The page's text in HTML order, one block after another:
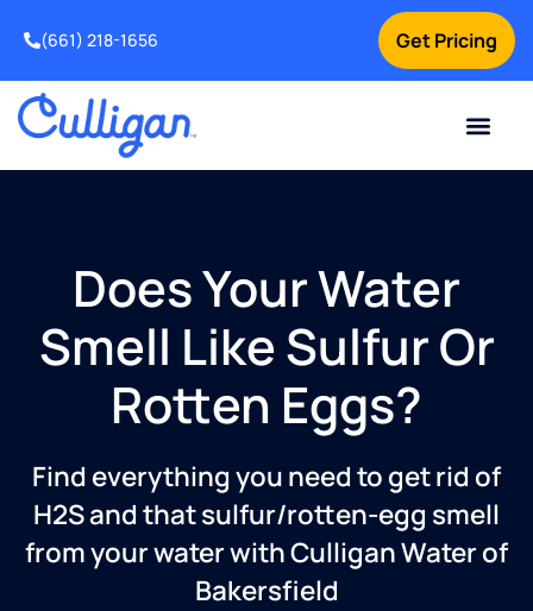
Get Pricing
(661) 218-1656
Does Your Water
Smell Like Sulfur Or
Rotten Eggs?
Find everything you need to get rid of
H2S and that sulfur/rotten-egg smell
from your water with Culligan Water of
Bakersfield